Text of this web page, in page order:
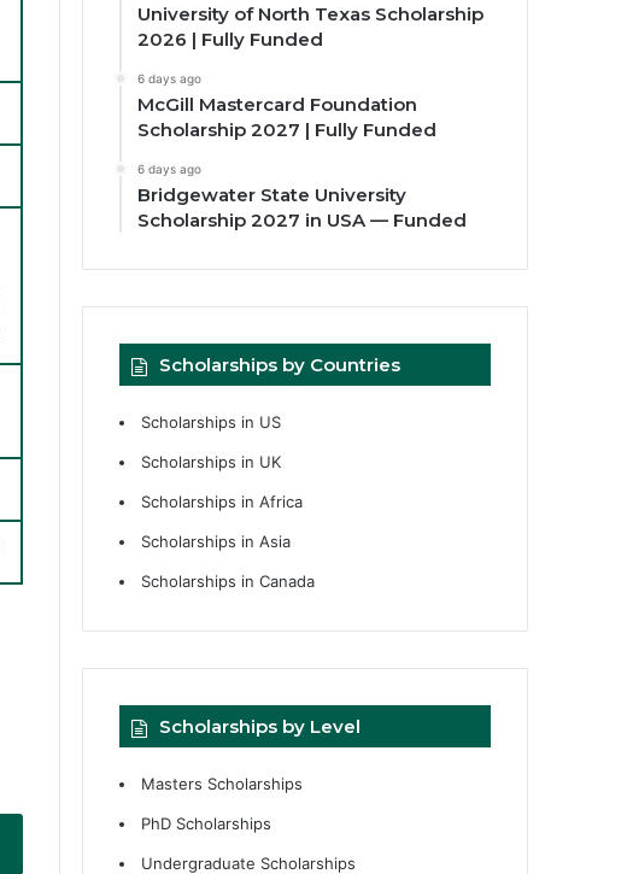
University of North Texas Scholarship
2026 | Fully Funded
6 days ago
McGill Mastercard Foundation
Scholarship 2027 | Fully Funded
6 days ago
Bridgewater State University
Scholarship 2027 in USA — Funded
Scholarships by Countries
Scholarships in US
Scholarships in UK
Scholarships in Africa
Scholarships in Asia
Scholarships in Canada
Scholarships by Level
Masters Scholarships
PhD Scholarships
Undergraduate Scholarships